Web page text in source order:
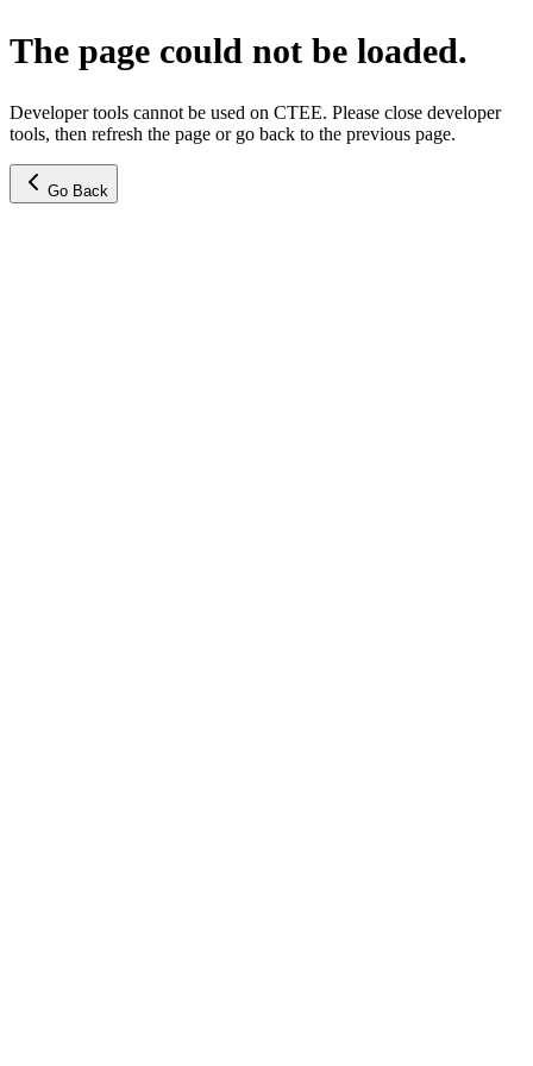
The page could not be loaded.
Developer tools cannot be used on CTEE. Please close developer
tools, then refresh the page or go back to the previous page.
Go Back